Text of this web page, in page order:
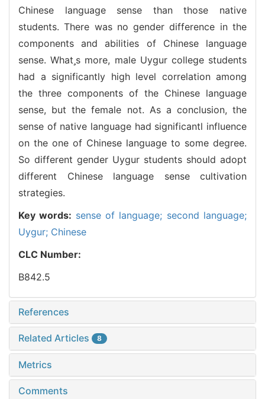
Chinese language sense than those native
students. There was no gender difference in the
components and abilities of Chinese language
sense. Whats more, male Uygur college students
had a significantly high level correlation among
the three components of the Chinese language
sense, but the female not. As a conclusion, the
sense of native language had significantl influence
on the one of Chinese language to some degree.
So different gender Uygur students should adopt
different Chinese language sense cultivation
strategies.
Key words: sense of language; second language;
Uygur; Chinese
CLC Number:
B842.5
References
Related Articles 8
Metrics
Comments